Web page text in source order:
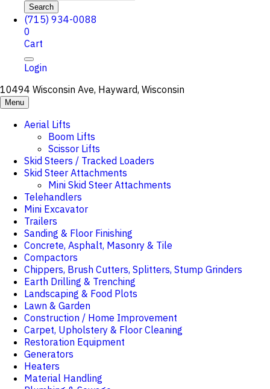
Search
(715) 934-0088
0
Cart
Login
10494 Wisconsin Ave, Hayward, Wisconsin
Menu
Aerial Lifts
Boom Lifts
Scissor Lifts
Skid Steers / Tracked Loaders
Skid Steer Attachments
Mini Skid Steer Attachments
Telehandlers
Mini Excavator
Trailers
Sanding & Floor Finishing
Concrete, Asphalt, Masonry & Tile
Compactors
Chippers, Brush Cutters, Splitters, Stump Grinders
Earth Drilling & Trenching
Landscaping & Food Plots
Lawn & Garden
Construction / Home Improvement
Carpet, Upholstery & Floor Cleaning
Restoration Equipment
Generators
Heaters
Material Handling